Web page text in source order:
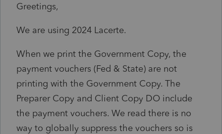
Greetings,
We are using 2024 Lacerte.
When we print the Government Copy, the
payment vouchers (Fed & State) are not
printing with the Government Copy. The
Preparer Copy and Client Copy DO include
the payment vouchers. We read there is no
way to globally suppress the vouchers so is